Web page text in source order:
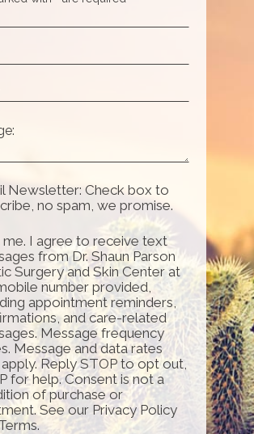
Newsletter: Check box to
no spam, we promise.
me. I agree to receive text
from Dr. Shaun Parson
Surgery and Skin Center at
number provided,
appointment reminders,
and care-related
Message frequency
Message and data rates
Reply STOP to opt out,
for help. Consent is not a
of purchase or
See our Privacy Policy